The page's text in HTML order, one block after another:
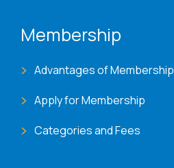
Membership
Advantages of Membership
Apply for Membership
Categories and Fees